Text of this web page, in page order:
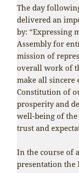
The day
delivered an
by: “Expressing
Assembly for
mission of
overall work of
make all
Constitution of
prosperity and
well-being of
trust and
In the course of
presentation the